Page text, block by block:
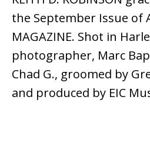
the September Issue of
MAGAZINE. Shot in
photographer, Marc
Chad G., groomed by
and produced by EIC